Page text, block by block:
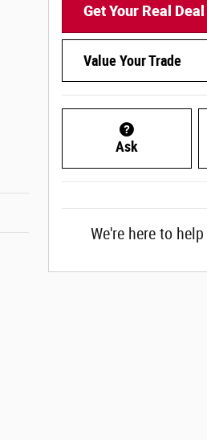
Get Your Real Deal
Value Your Trade
Ask
We're here to help